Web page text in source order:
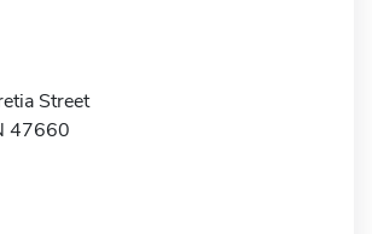
Street
47660